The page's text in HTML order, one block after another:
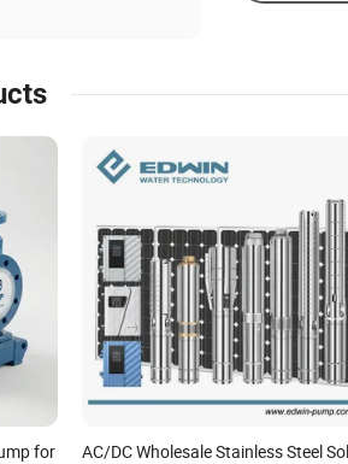
for
AC/DC Wholesale Stainless Steel